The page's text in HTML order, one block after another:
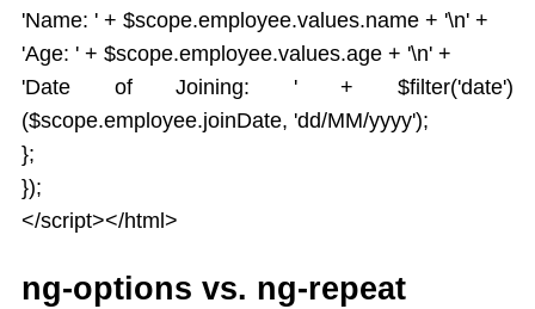
'Name: ' + $scope.employee.values.name + '\n' +
'Age: ' + $scope.employee.values.age + '\n' +
'Date of Joining: ' + $filter('date')
($scope.employee.joinDate, 'dd/MM/yyyy');
};
});
</script></html>
ng-options vs. ng-repeat